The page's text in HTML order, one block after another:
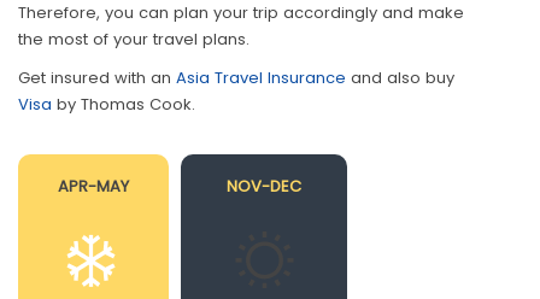
Therefore, you can plan your trip accordingly and make
the most of your travel plans.
Get insured with an Asia Travel Insurance and also buy
Visa by Thomas Cook.
APR-MAY NOV-DEC